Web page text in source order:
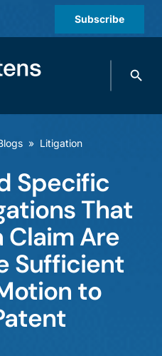
Subscribe
Search
» Litigation
Specific
That
Are
Sufficient
to